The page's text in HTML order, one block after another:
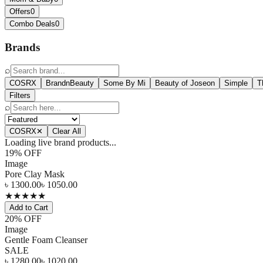
Offers0
Combo Deals0
Brands
⌕
COSRX BrandnBeauty Some By Mi Beauty of Joseon Simple
Filters
⌕
COSRX✕ Clear All
Loading live brand products...
19% OFF
Image
Pore Clay Mask
৳ 1300.00৳ 1050.00
★★★★★
Add to Cart
20% OFF
Image
Gentle Foam Cleanser
SALE